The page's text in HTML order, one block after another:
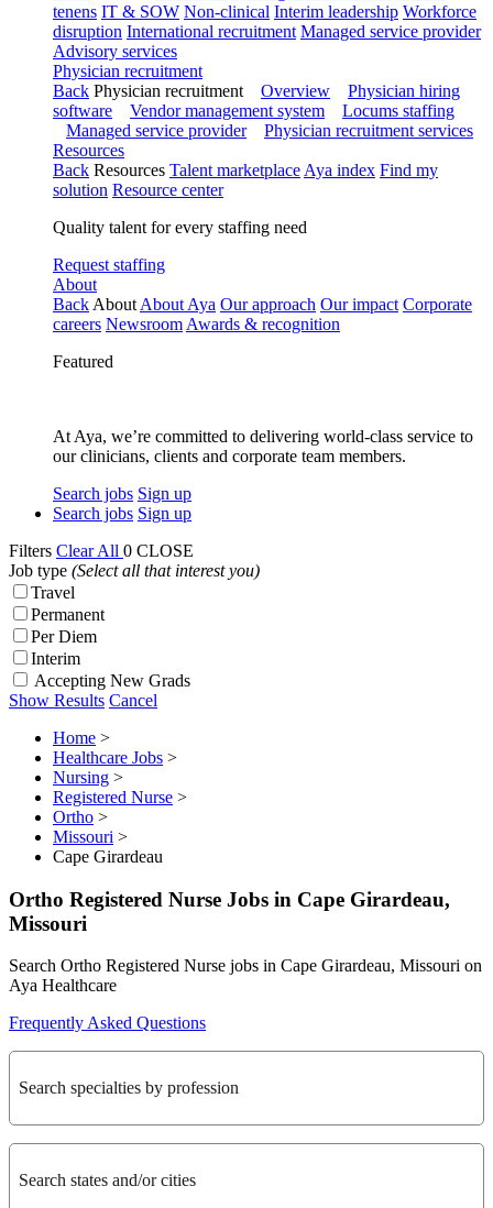
tenens IT & SOW Non-clinical Interim leadership Workforce
disruption International recruitment Managed service provider
Advisory services
Physician recruitment
Back Physician recruitment Overview
Physician hiring
software
Vendor management system
Locums staffing
Managed service provider
Physician recruitment services
Resources
Back Resources Talent marketplace Aya index Find my
solution Resource center
Quality talent for every staffing need
Request staffing
About
Back About About Aya Our approach Our impact Corporate
careers Newsroom Awards & recognition
Featured
At Aya, we’re committed to delivering world-class service to
our clinicians, clients and corporate team members.
Search jobs Sign up
Search jobs Sign up
Filters Clear All 0 CLOSE
Job type (Select all that interest you)
Travel
Permanent
Per Diem
Interim
Accepting New Grads
Show Results Cancel
Home >
Healthcare Jobs >
Nursing >
Registered Nurse >
Ortho >
Missouri >
Cape Girardeau
Ortho Registered Nurse Jobs in Cape Girardeau,
Missouri
Search Ortho Registered Nurse jobs in Cape Girardeau, Missouri on
Aya Healthcare
Frequently Asked Questions
Search specialties by profession
Search states and/or cities